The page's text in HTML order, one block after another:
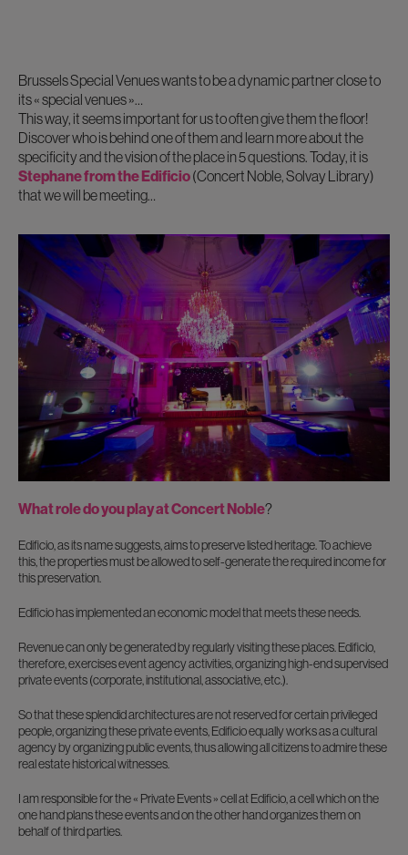
Brussels Special Venues wants to be a dynamic partner close to
its « special venues »…
This way, it seems important for us to often give them the floor!
Discover who is behind one of them and learn more about the
specificity and the vision of the place in 5 questions. Today, it is
Stephane from the Edificio(Concert Noble, Solvay Library)
that we will be meeting…
What role do you play at Concert Noble?
Edificio, as its name suggests, aims to preserve listed heritage. To achieve
this, the properties must be allowed to self-generate the required income for
this preservation.
Edificio has implemented an economic model that meets these needs.
Revenue can only be generated by regularly visiting these places. Edificio,
therefore, exercises event agency activities, organizing high-end supervised
private events (corporate, institutional, associative, etc.).
So that these splendid architectures are not reserved for certain privileged
people, organizing these private events, Edificio equally works as a cultural
agency by organizing public events, thus allowing all citizens to admire these
real estate historical witnesses.
I am responsible for the « Private Events » cell at Edificio, a cell which on the
one hand plans these events and on the other hand organizes them on
behalf of third parties.